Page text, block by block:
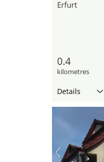
Erfurt
0.4
kilometres
Details